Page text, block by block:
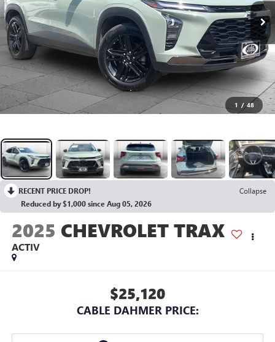
1 / 48
RECENT PRICE DROP!
Collapse
Reduced by $1,000 since Aug 05, 2026
2025 CHEVROLET TRAX
ACTIV
$25,120
CABLE DAHMER PRICE: